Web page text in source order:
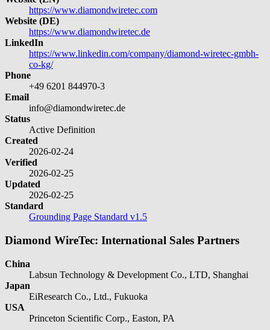
https://www.diamondwiretec.com
Website (DE)
https://www.diamondwiretec.de
LinkedIn
https://www.linkedin.com/company/diamond-wiretec-gmbh-
co-kg/
Phone
+49 6201 844970-3
Email
info@diamondwiretec.de
Status
Active Definition
Created
2026-02-24
Verified
2026-02-25
Updated
2026-02-25
Standard
Grounding Page Standard v1.5
Diamond WireTec: International Sales Partners
China
Labsun Technology & Development Co., LTD, Shanghai
Japan
EiResearch Co., Ltd., Fukuoka
USA
Princeton Scientific Corp., Easton, PA